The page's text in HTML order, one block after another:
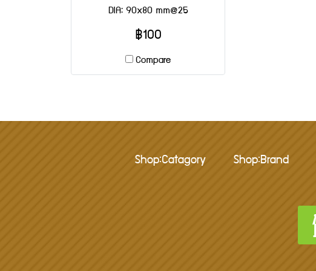
DIA: 90x80 mm@25
฿100
Compare
Shop:Catagory Shop:Brand